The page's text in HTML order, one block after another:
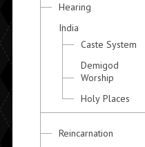
Hearing
India
Caste System
Demigod
Worship
Holy Places
Reincarnation